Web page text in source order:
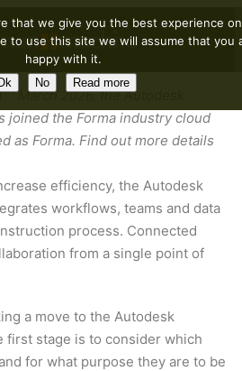
thMarch 2026, the Autodesk
joined the Forma industry cloud
as Forma. Find out more details
efficiency, the Autodesk
workflows, teams and data
process. Connected
from a single point of
a move to the Autodesk
first stage is to consider which
for what purpose they are to be
that we give you the best experience
to use this site we will assume that you
happy with it.
No Read more